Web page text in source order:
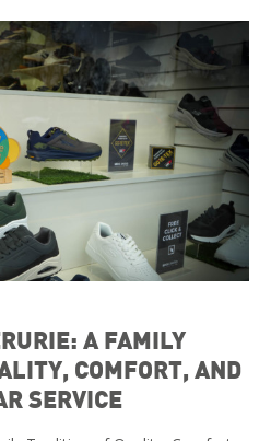
A FAMILY
COMFORT, AND
SERVICE